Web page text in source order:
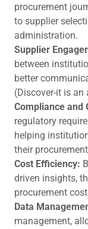
procurement
to supplier
administration.
Supplier
between
better
(Discover-it is an
Compliance and
regulatory
helping
their
Cost Efficiency:
driven insights,
procurement
Data
management,